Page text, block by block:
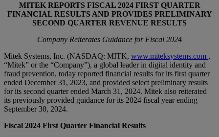
MITEK REPORTS FISCAL 2024 FIRST QUARTER
FINANCIAL RESULTS AND PROVIDES PRELIMINARY
SECOND QUARTER REVENUE RESULTS
Company Reiterates Guidance for Fiscal 2024
Mitek Systems, Inc. (NASDAQ: MITK, www.miteksystems.com ,
“Mitek” or the “Company”), a global leader in digital identity and
fraud prevention, today reported financial results for its first quarter
ended December 31, 2023, and provided select preliminary results
for its second quarter ended March 31, 2024. Mitek also reiterated
its previously provided guidance for its 2024 fiscal year ending
September 30, 2024.
Fiscal 2024 First Quarter Financial Results